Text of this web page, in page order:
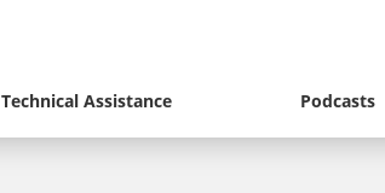
Technical Assistance Podcasts